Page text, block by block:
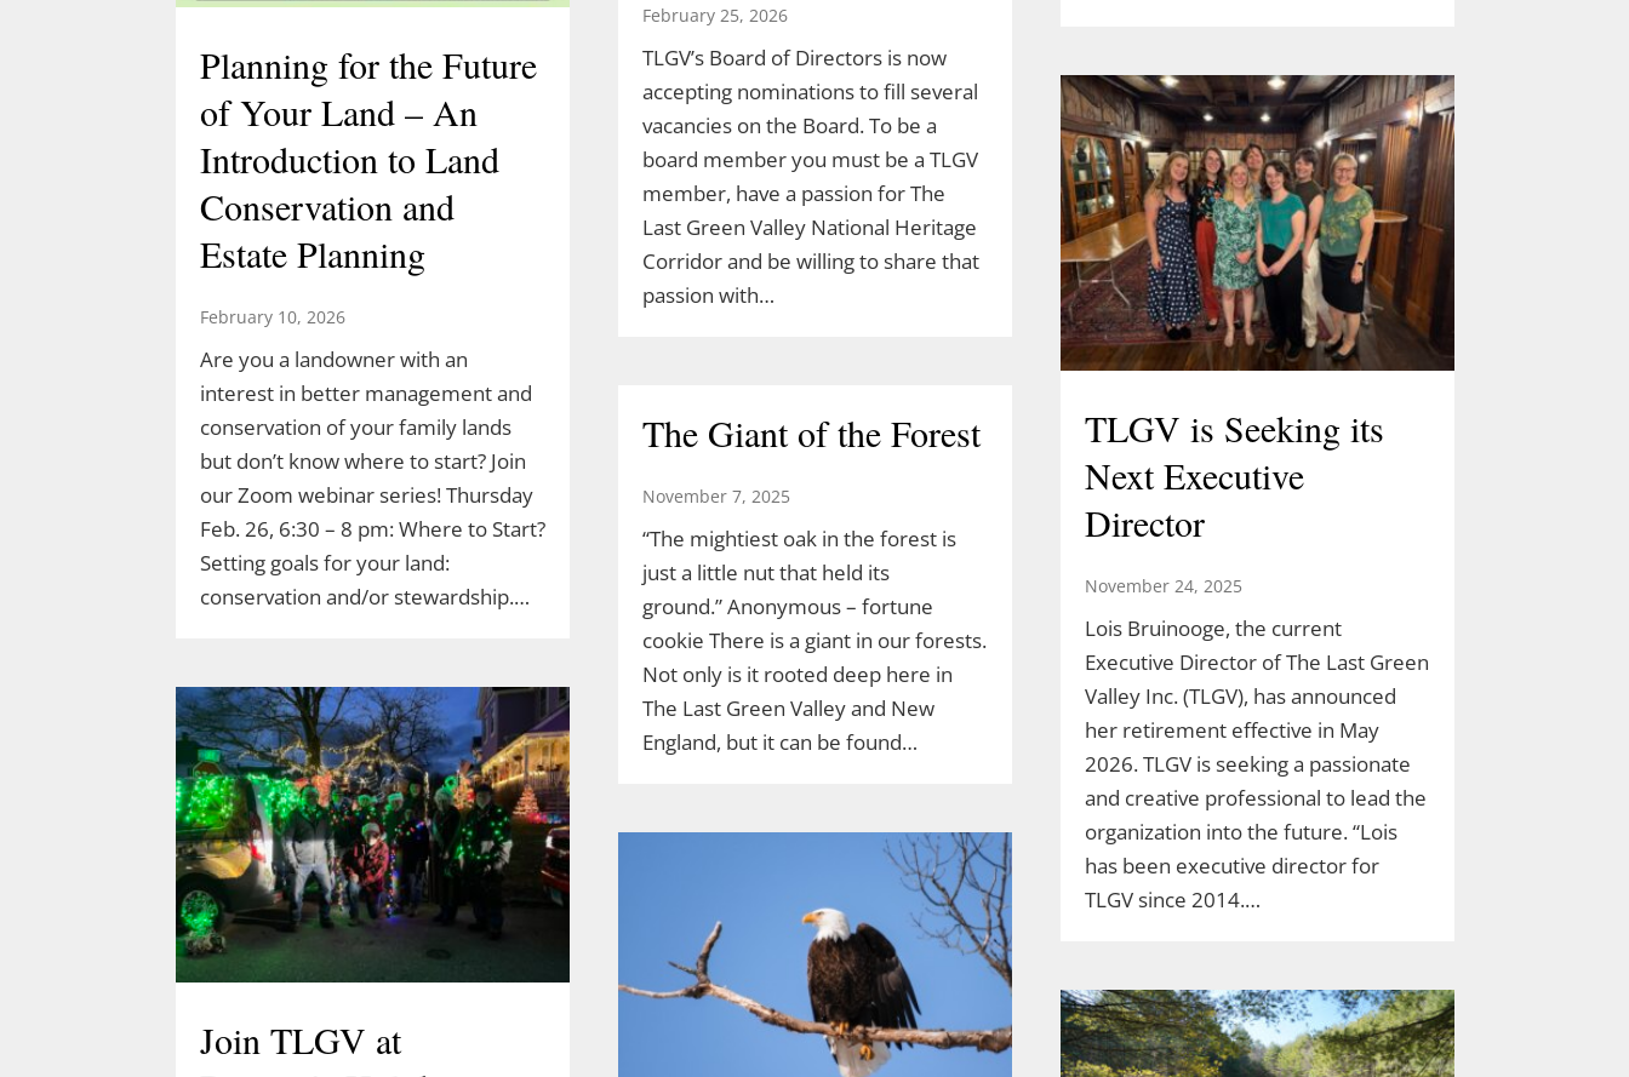
February 25, 2026
TLGV’s Board of Directors is now
accepting nominations to fill several
vacancies on the Board. To be a
board member you must be a TLGV
member, have a passion for The
Last Green Valley National Heritage
Corridor and be willing to share that
passion with…
Planning for the Future
of Your Land – An
Introduction to Land
Conservation and
Estate Planning
February 10, 2026
Are you a landowner with an
interest in better management and
conservation of your family lands
but don’t know where to start? Join
our Zoom webinar series! Thursday
Feb. 26, 6:30 – 8 pm: Where to Start?
Setting goals for your land:
conservation and/or stewardship.…
TLGV is Seeking its
Next Executive
Director
November 24, 2025
Lois Bruinooge, the current
Executive Director of The Last Green
Valley Inc. (TLGV), has announced
her retirement effective in May
2026. TLGV is seeking a passionate
and creative professional to lead the
organization into the future. “Lois
has been executive director for
TLGV since 2014.…
The Giant of the Forest
November 7, 2025
“The mightiest oak in the forest is
just a little nut that held its
ground.” Anonymous – fortune
cookie There is a giant in our forests.
Not only is it rooted deep here in
The Last Green Valley and New
England, but it can be found…
Join TLGV at